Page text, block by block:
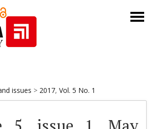
issues > 2017, Vol. 5 No. 1